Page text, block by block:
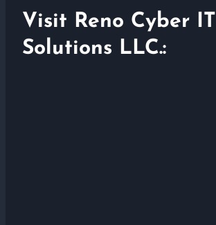
Visit Reno Cyber IT
Solutions LLC.: